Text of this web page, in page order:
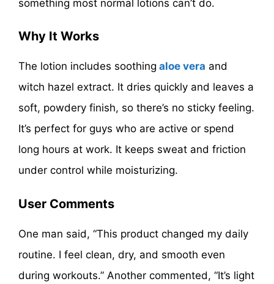
something most normal lotions can’t do.
Why It Works
The lotion includes soothing aloe vera and
witch hazel extract. It dries quickly and leaves a
soft, powdery finish, so there’s no sticky feeling.
It’s perfect for guys who are active or spend
long hours at work. It keeps sweat and friction
under control while moisturizing.
User Comments
One man said, “This product changed my daily
routine. I feel clean, dry, and smooth even
during workouts.” Another commented, “It’s light